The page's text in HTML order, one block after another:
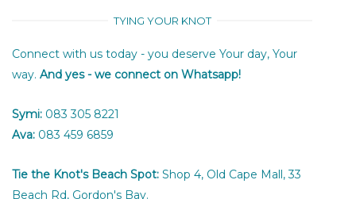
TYING YOUR KNOT
Connect with us today - you deserve Your day, Your
way. And yes - we connect on Whatsapp!
Symi: 083 305 8221
Ava: 083 459 6859
Tie the Knot's Beach Spot: Shop 4, Old Cape Mall, 33
Beach Rd, Gordon's Bay.